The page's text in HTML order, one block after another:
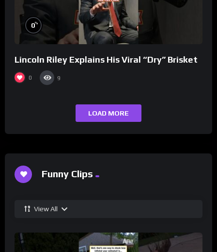
0%
Lincoln Riley Explains His Viral “Dry” Brisket
0 9
LOAD MORE
Funny Clips
View All